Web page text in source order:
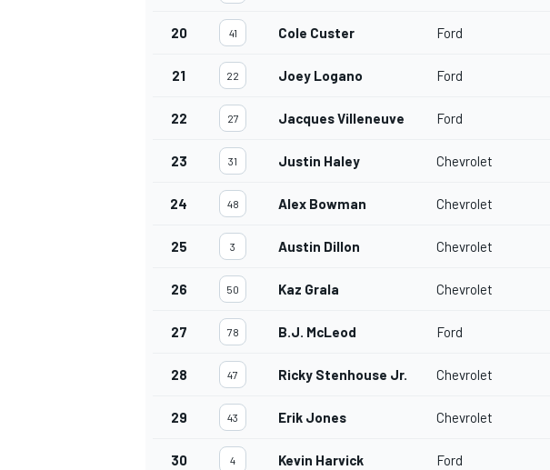
OPEN WHEEL
20 41 Cole Custer Ford
21 22 Joey Logano Ford
22 27 Jacques Villeneuve Ford
23 31 Justin Haley Chevrolet
24 48 Alex Bowman Chevrolet
25 3 Austin Dillon Chevrolet
26 50 Kaz Grala Chevrolet
27 78 B.J. McLeod Ford
28 47 Ricky Stenhouse Jr. Chevrolet
29 43 Erik Jones Chevrolet
30 4 Kevin Harvick Ford